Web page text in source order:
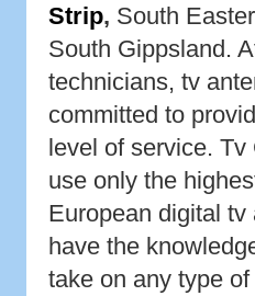
Strip, South
South Gippsland.
technicians, tv
committed to
level of service.
use only the
European digital tv
have the
take on any type